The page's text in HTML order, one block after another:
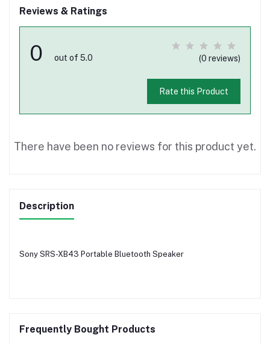
Reviews & Ratings
0 out of 5.0 (0 reviews)
Rate this Product
There have been no reviews for this product yet.
Description
Sony SRS-XB43 Portable Bluetooth Speaker
Frequently Bought Products